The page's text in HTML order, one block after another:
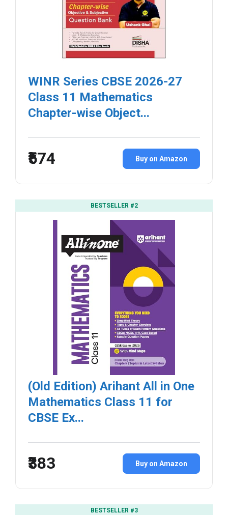
WINR Series CBSE 2026-27
Class 11 Mathematics
Chapter-wise Object...
₹574 Buy on Amazon
BESTSELLER #2
(Old Edition) Arihant All in One
Mathematics Class 11 for
CBSE Ex...
₹383 Buy on Amazon
BESTSELLER #3